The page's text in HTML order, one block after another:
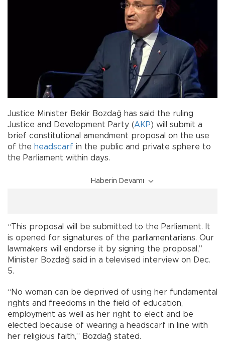
Justice Minister Bekir Bozdağ has said the ruling
Justice and Development Party (AKP) will submit a
brief constitutional amendment proposal on the use
of the headscarf in the public and private sphere to
the Parliament within days.
Haberin Devamı
“This proposal will be submitted to the Parliament. It
is opened for signatures of the parliamentarians. Our
lawmakers will endorse it by signing the proposal,”
Minister Bozdağ said in a televised interview on Dec.
5.
“No woman can be deprived of using her fundamental
rights and freedoms in the field of education,
employment as well as her right to elect and be
elected because of wearing a headscarf in line with
her religious faith,” Bozdağ stated.